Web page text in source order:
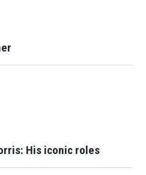
His iconic roles